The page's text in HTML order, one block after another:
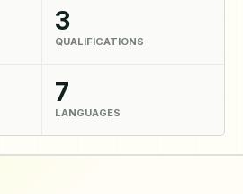
3
QUALIFICATIONS
7
LANGUAGES